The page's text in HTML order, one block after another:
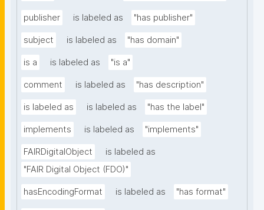
publisher is labeled as "has publisher"
subject is labeled as "has domain"
is a is labeled as "is a"
comment is labeled as "has description"
is labeled as is labeled as "has the label"
implements is labeled as "implements"
FAIRDigitalObject
is labeled as
"FAIR Digital Object (FDO)"
hasEncodingFormat is labeled as "has format"